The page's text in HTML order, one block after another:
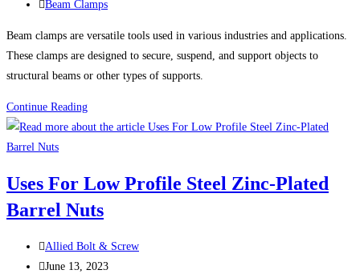
published:
Post
Beam Clamps
Beam clamps are versatile tools used in various industries and applications.
These clamps are designed to secure, suspend, and support objects to
structural beams or other types of supports.
Continue Reading10
Uses
Clamps
Uses For Low Profile Steel Zinc-Plated
Barrel Nuts
Post
author:
Allied Bolt & Screw
Post
June 13, 2023